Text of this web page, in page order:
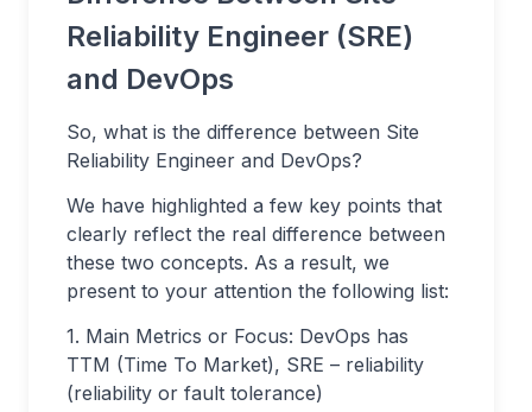
Reliability Engineer (SRE)
and DevOps
So, what is the difference between Site
Reliability Engineer and DevOps?
We have highlighted a few key points that
clearly reflect the real difference between
these two concepts. As a result, we
present to your attention the following list:
1. Main Metrics or Focus: DevOps has
TTM (Time To Market), SRE – reliability
(reliability or fault tolerance)